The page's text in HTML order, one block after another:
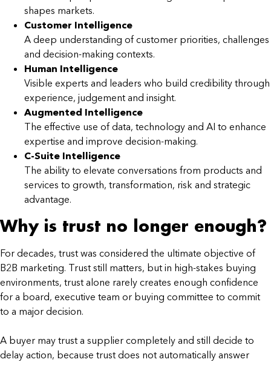
shapes markets.
Customer Intelligence
A deep understanding of customer priorities, challenges
and decision-making contexts.
Human Intelligence
Visible experts and leaders who build credibility through
experience, judgement and insight.
Augmented Intelligence
The effective use of data, technology and AI to enhance
expertise and improve decision-making.
C-Suite Intelligence
The ability to elevate conversations from products and
services to growth, transformation, risk and strategic
advantage.
Why is trust no longer enough?
For decades, trust was considered the ultimate objective of
B2B marketing. Trust still matters, but in high-stakes buying
environments, trust alone rarely creates enough confidence
for a board, executive team or buying committee to commit
to a major decision.
A buyer may trust a supplier completely and still decide to
delay action, because trust does not automatically answer